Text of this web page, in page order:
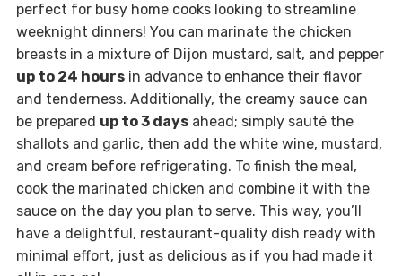
perfect for busy home cooks looking to streamline
weeknight dinners! You can marinate the chicken
breasts in a mixture of Dijon mustard, salt, and pepper
up to 24 hoursin advance to enhance their flavor
and tenderness. Additionally, the creamy sauce can
be prepared up to 3 daysahead; simply sauté the
shallots and garlic, then add the white wine, mustard,
and cream before refrigerating. To finish the meal,
cook the marinated chicken and combine it with the
sauce on the day you plan to serve. This way, you’ll
have a delightful, restaurant-quality dish ready with
minimal effort, just as delicious as if you had made it